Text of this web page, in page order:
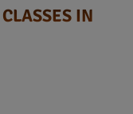
IN